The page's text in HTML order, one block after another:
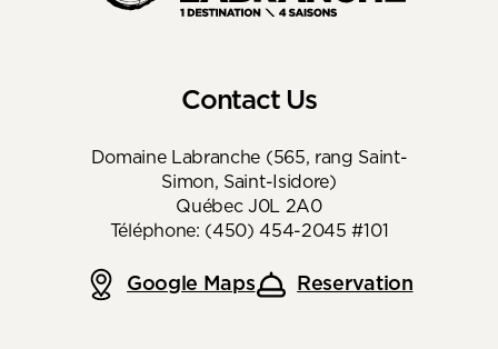
Contact Us
Domaine Labranche (565, rang Saint-
Simon, Saint-Isidore)
Québec J0L 2A0
Téléphone: (450) 454-2045 #101
Google Maps Reservation